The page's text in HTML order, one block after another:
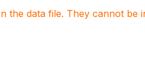
the data file. They cannot be